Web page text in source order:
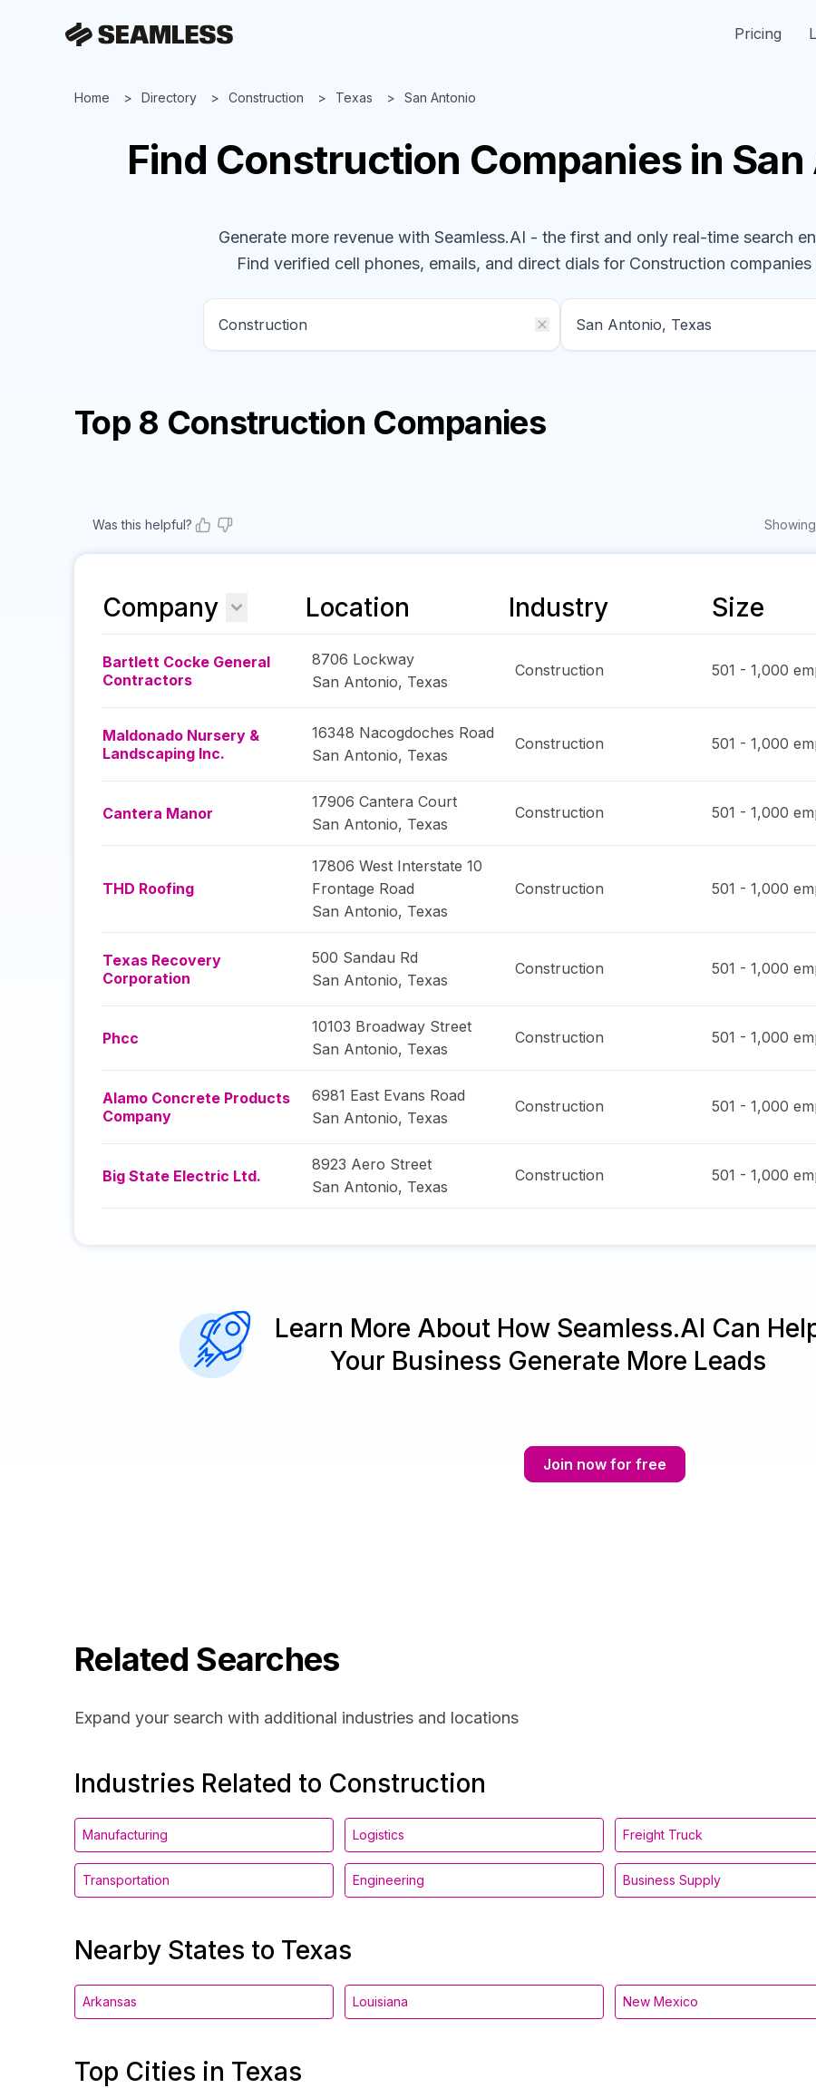
Pricing
Home Directory Construction Texas San Antonio
Find Construction Companies in
Generate more revenue with Seamless.AI - the first and only real-time search
Find verified cell phones, emails, and direct dials for Construction companies
Top 8 Construction Companies
Was this helpful?
Company Location Industry Size
Bartlett Cocke General
Contractors
8706 Lockway
San Antonio, Texas
Construction 501 - 1,000
Maldonado Nursery &
Landscaping Inc.
16348 Nacogdoches Road
San Antonio, Texas
Construction 501 - 1,000
Cantera Manor
17906 Cantera Court
San Antonio, Texas
Construction 501 - 1,000
THD Roofing
17806 West Interstate 10
Frontage Road
San Antonio, Texas
Construction 501 - 1,000
Texas Recovery
Corporation
500 Sandau Rd
San Antonio, Texas
Construction 501 - 1,000
Phcc
10103 Broadway Street
San Antonio, Texas
Construction 501 - 1,000
Alamo Concrete Products
Company
6981 East Evans Road
San Antonio, Texas
Construction 501 - 1,000
Big State Electric Ltd.
8923 Aero Street
San Antonio, Texas
Construction 501 - 1,000
Learn More About How Seamless.AI Can
Your Business Generate More Leads
Join now for free
Related Searches
Expand your search with additional industries and locations
Industries Related to Construction
Manufacturing Logistics Freight Truck
Transportation Engineering Business Supply
Nearby States to Texas
Arkansas Louisiana New Mexico
Top Cities in Texas